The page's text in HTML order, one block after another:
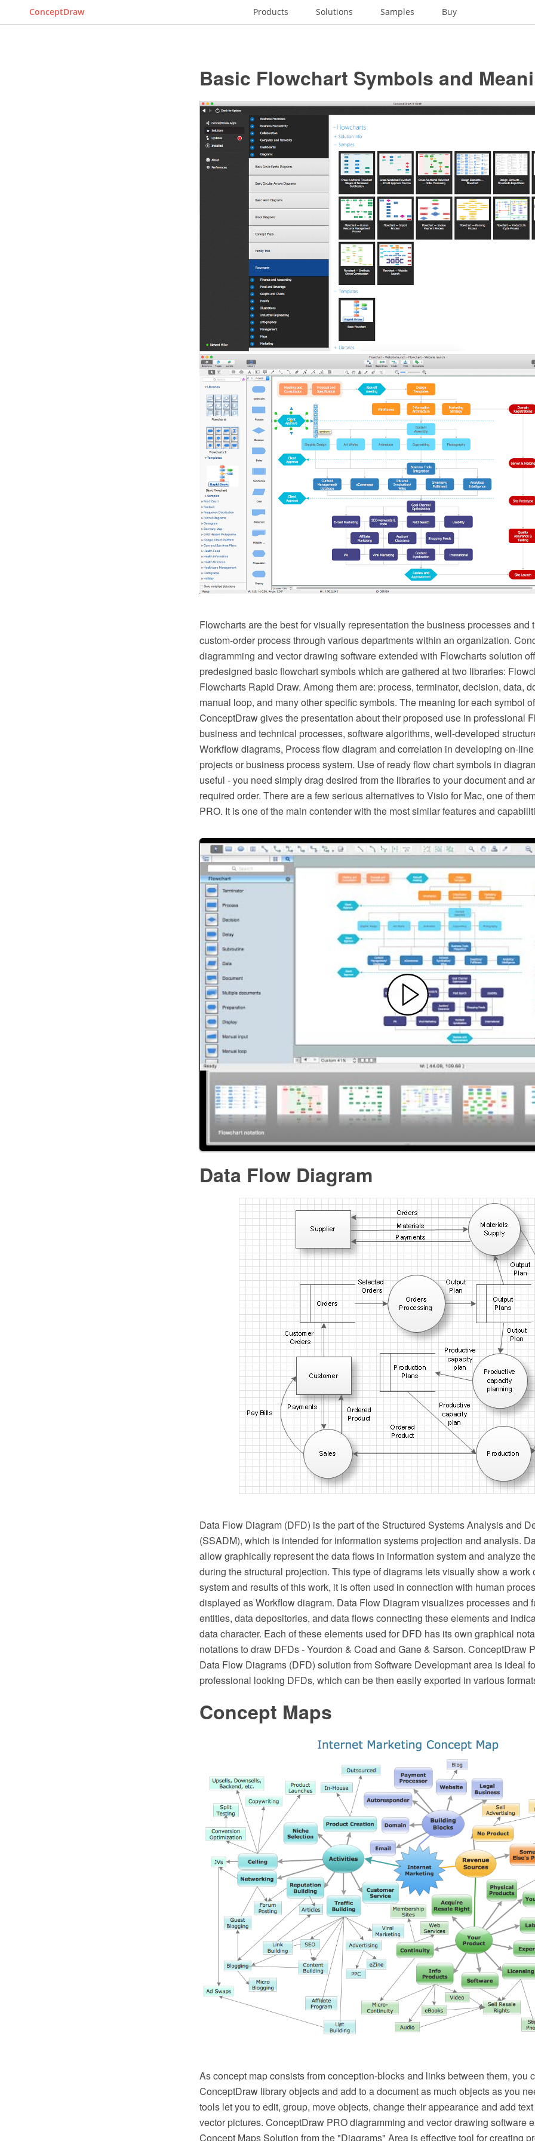
ConceptDraw Products Solutions Samples Buy
Basic Flowchart Symbols and
Flowcharts are the best for visually representation the business processes and
custom-order process through various departments within an organization.
diagramming and vector drawing software extended with Flowcharts solution
predesigned basic flowchart symbols which are gathered at two libraries:
Flowcharts Rapid Draw. Among them are: process, terminator, decision, data,
manual loop, and many other specific symbols. The meaning for each symbol
ConceptDraw gives the presentation about their proposed use in professional
business and technical processes, software algorithms, well-developed
Workflow diagrams, Process flow diagram and correlation in developing on-
projects or business process system. Use of ready flow chart symbols in
useful - you need simply drag desired from the libraries to your document and
required order. There are a few serious alternatives to Visio for Mac, one of
PRO. It is one of the main contender with the most similar features and
Data Flow Diagram
Data Flow Diagram (DFD) is the part of the Structured Systems Analysis and
(SSADM), which is intended for information systems projection and analysis.
allow graphically represent the data flows in information system and analyze
during the structural projection. This type of diagrams lets visually show a work
system and results of this work, it is often used in connection with human
displayed as Workflow diagram. Data Flow Diagram visualizes processes and
entities, data depositories, and data flows connecting these elements and
data character. Each of these elements used for DFD has its own graphical
notations to draw DFDs - Yourdon & Coad and Gane & Sarson. ConceptDraw
Data Flow Diagrams (DFD) solution from Software Developmant area is ideal
professional looking DFDs, which can be then easily exported in various
Concept Maps
As concept map consists from conception-blocks and links between them, you
ConceptDraw library objects and add to a document as much objects as you
tools let you to edit, group, move objects, change their appearance and add
vector pictures. ConceptDraw PRO diagramming and vector drawing software
Concept Maps Solution from the "Diagrams" Area is effective tool for creating